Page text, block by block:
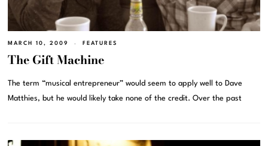
MARCH 10, 2009 FEATURES
The Gift Machine
The term “musical entrepreneur” would seem to apply well to Dave
Matthies, but he would likely take none of the credit. Over the past